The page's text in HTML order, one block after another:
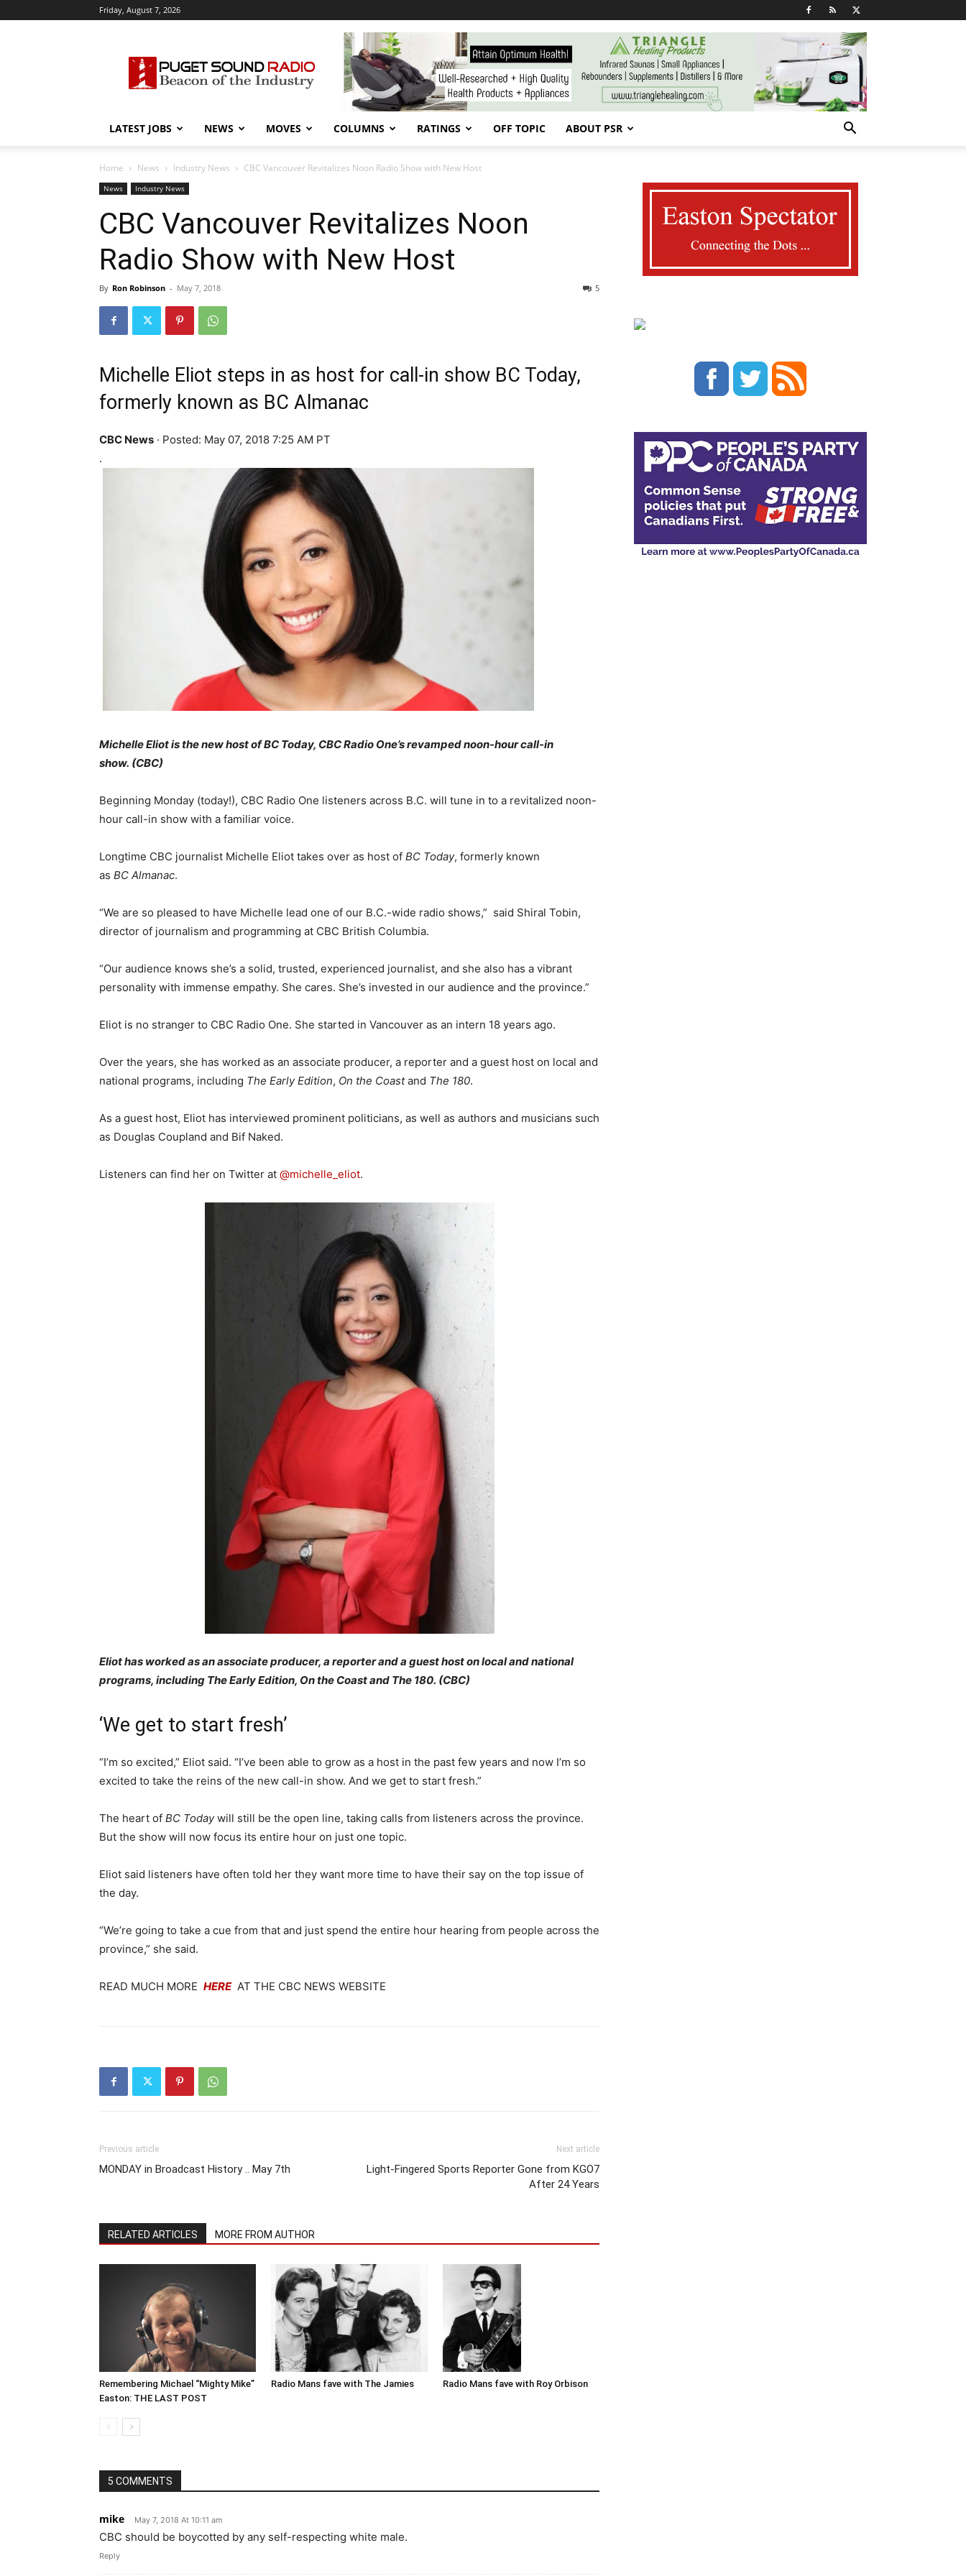
Friday, August 7, 2026
Sound
Radio
LATEST JOBS NEWS MOVES COLUMNS RATINGS OFF TOPIC ABOUT PSR
Home News Industry News CBC Vancouver Revitalizes Noon Radio Show with New Host
News Industry News
CBC Vancouver Revitalizes Noon
Radio Show with New Host
By Ron Robinson - May 7, 2018 5
Michelle Eliot steps in as host for call-in show BC Today,
formerly known as BC Almanac
CBC News · Posted: May 07, 2018 7:25 AM PT
.
Michelle Eliot is the new host of BC Today, CBC Radio One’s revamped noon-hour call-in
show. (CBC)
Beginning Monday (today!), CBC Radio One listeners across B.C. will tune in to a revitalized noon-
hour call-in show with a familiar voice.
Longtime CBC journalist Michelle Eliot takes over as host of BC Today, formerly known
as BC Almanac.
“We are so pleased to have Michelle lead one of our B.C.-wide radio shows,” said Shiral Tobin,
director of journalism and programming at CBC British Columbia.
“Our audience knows she’s a solid, trusted, experienced journalist, and she also has a vibrant
personality with immense empathy. She cares. She’s invested in our audience and the province.”
Eliot is no stranger to CBC Radio One. She started in Vancouver as an intern 18 years ago.
Over the years, she has worked as an associate producer, a reporter and a guest host on local and
national programs, including The Early Edition, On the Coastand The 180.
As a guest host, Eliot has interviewed prominent politicians, as well as authors and musicians such
as Douglas Coupland and Bif Naked.
Listeners can find her on Twitter at @michelle_eliot.
Eliot has worked as an associate producer, a reporter and a guest host on local and national
programs, including The Early Edition, On the Coast and The 180. (CBC)
‘We get to start fresh’
“I’m so excited,” Eliot said. “I’ve been able to grow as a host in the past few years and now I’m so
excited to take the reins of the new call-in show. And we get to start fresh.”
The heart of BC Todaywill still be the open line, taking calls from listeners across the province.
But the show will now focus its entire hour on just one topic.
Eliot said listeners have often told her they want more time to have their say on the top issue of
the day.
“We’re going to take a cue from that and just spend the entire hour hearing from people across the
province,” she said.
READ MUCH MORE HEREAT THE CBC NEWS WEBSITE
Previous article
MONDAY in Broadcast History .. May 7th
Next article
Light-Fingered Sports Reporter Gone from KGO7
After 24 Years
RELATED ARTICLES MORE FROM AUTHOR
Remembering Michael “Mighty Mike”
Easton: THE LAST POST
Radio Mans fave with The Jamies Radio Mans fave with Roy Orbison
5 COMMENTS
mike May 7, 2018 At 10:11 am
CBC should be boycotted by any self-respecting white male.
Reply